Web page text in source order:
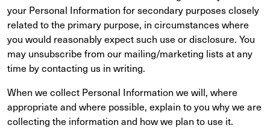
your Personal Information for secondary purposes closely
related to the primary purpose, in circumstances where
you would reasonably expect such use or disclosure. You
may unsubscribe from our mailing/marketing lists at any
time by contacting us in writing.
When we collect Personal Information we will, where
appropriate and where possible, explain to you why we are
collecting the information and how we plan to use it.